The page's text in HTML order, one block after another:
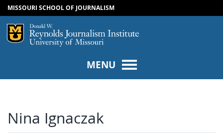
SKIP TO CONTENT
SKIP TO NAVIGATION
MISSOURI SCHOOL OF JOURNALISM
Mizzou Logo
MENU
Nina Ignaczak